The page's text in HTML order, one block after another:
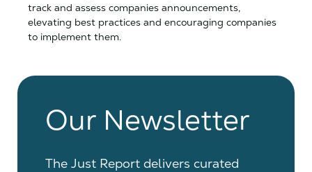
track and assess companies announcements,
elevating best practices and encouraging companies
to implement them.
Our Newsletter
The Just Report delivers curated